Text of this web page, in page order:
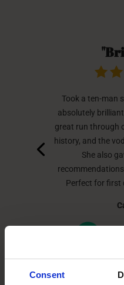
Consent
Took a ten-man
absolutely
great run through
history, and the
She also
Perfect for first